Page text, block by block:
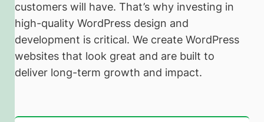
customers will have. That’s why investing in
high-quality WordPress design and
development is critical. We create WordPress
websites that look great and are built to
deliver long-term growth and impact.